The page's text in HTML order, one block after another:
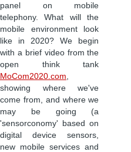
panel on mobile
telephony. What will the
mobile environment look
like in 2020? We begin
with a brief video from the
open think tank
MoCom2020.com
showing where we've
come from, and where we
may be going (a
'sensorconomy' based on
digital device sensors,
new mobile services and